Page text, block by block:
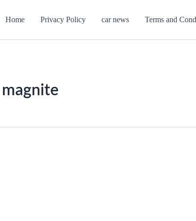
Home Privacy Policy car news Terms and